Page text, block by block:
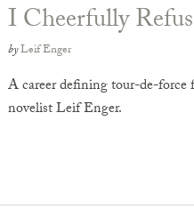
I Cheerfully
byLeif Enger
A career defining tour-de-
novelist Leif Enger.